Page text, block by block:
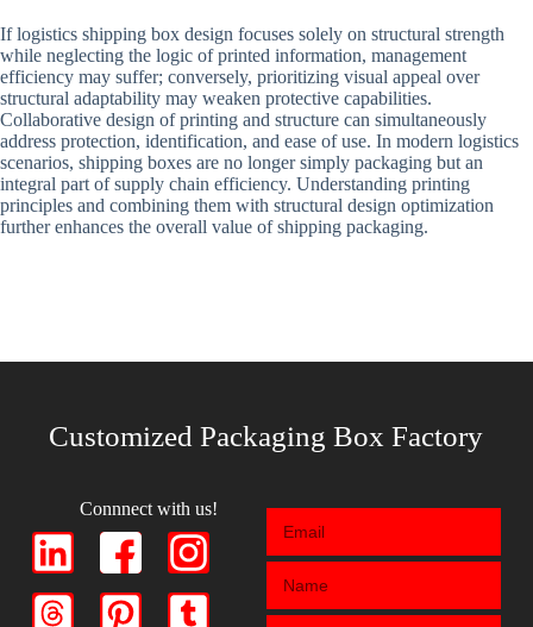
If logistics shipping box design focuses solely on structural strength
while neglecting the logic of printed information, management
efficiency may suffer; conversely, prioritizing visual appeal over
structural adaptability may weaken protective capabilities.
Collaborative design of printing and structure can simultaneously
address protection, identification, and ease of use. In modern logistics
scenarios, shipping boxes are no longer simply packaging but an
integral part of supply chain efficiency. Understanding printing
principles and combining them with structural design optimization
further enhances the overall value of shipping packaging.
Customized Packaging Box Factory
Connnect with us!